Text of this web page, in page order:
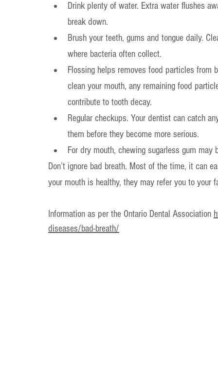
Drink plenty of water. Extra water flushes
break down.
Brush your teeth, gums and tongue daily.
where bacteria often collect.
Flossing helps removes food particles from
clean your mouth, any remaining food
contribute to tooth decay.
Regular checkups. Your dentist can catch
them before they become more serious.
For dry mouth, chewing sugarless gum
Don’t ignore bad breath. Most of the time, it can
your mouth is healthy, they may refer you to your
Information as per the Ontario Dental Association
diseases/bad-breath/